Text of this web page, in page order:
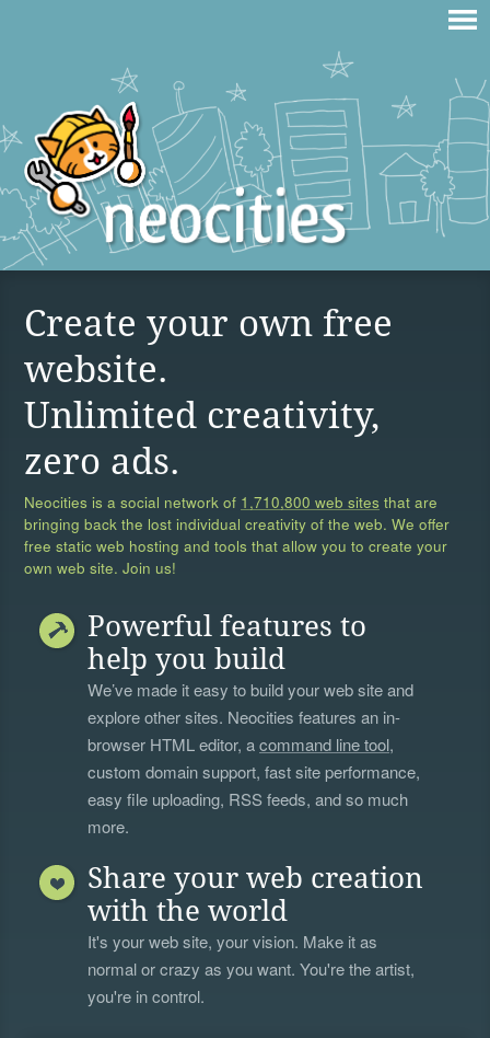
Create your own free
website.
Unlimited creativity,
zero ads.
Neocities is a social network of 1,710,800 web sites that are
bringing back the lost individual creativity of the web. We offer
free static web hosting and tools that allow you to create your
own web site. Join us!
Powerful features to
help you build
We’ve made it easy to build your web site and
explore other sites. Neocities features an in-
browser HTML editor, acommand line tool,
custom domain support, fast site performance,
easy file uploading, RSS feeds, and so much
more.
Share your web creation
with the world
It's your web site, your vision. Make it as
normal or crazy as you want. You're the artist,
you're in control.